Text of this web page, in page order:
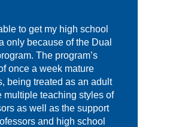
to get my high school
only because of the Dual
The program’s
once a week mature
being treated as an adult
multiple teaching styles of
as well as the support
and high school